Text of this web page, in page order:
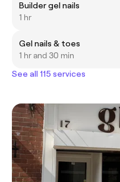
Builder gel nails
1 hr
Gel nails & toes
1 hr and 30 min
See all 115 services